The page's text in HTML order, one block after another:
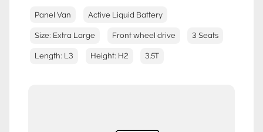
Panel Van Active Liquid Battery
Size: Extra Large Front wheel drive 3 Seats
Length: L3 Height: H2 3.5T